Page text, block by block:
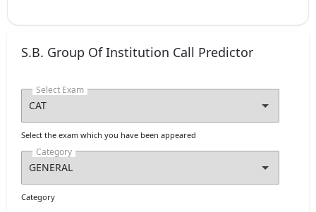
S.B. Group Of Institution Call Predictor
Select Exam
Select the exam which you have been appeared
Category
Category